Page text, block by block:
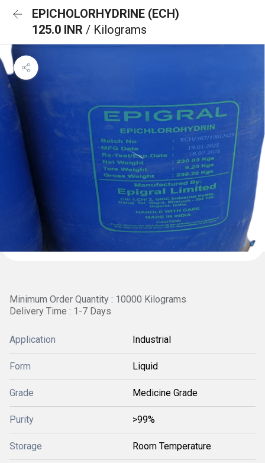
EPICHOLORHYDRINE (ECH)
125.0 INR / Kilograms
Minimum Order Quantity : 10000 Kilograms
Delivery Time : 1-7 Days
Application Industrial
Form Liquid
Grade Medicine Grade
Purity >99%
Storage Room Temperature